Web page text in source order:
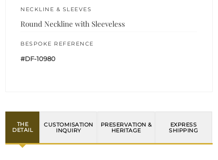
NECKLINE & SLEEVES
Round Neckline with Sleeveless
BESPOKE REFERENCE
#DF-10980
THE
DETAIL
CUSTOMISATION
INQUIRY
PRESERVATION &
HERITAGE
EXPRESS
SHIPPING